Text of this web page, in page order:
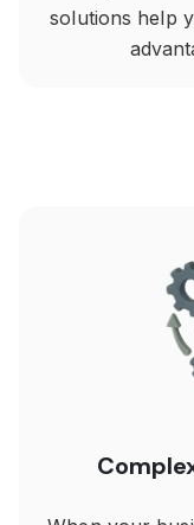
solutions help